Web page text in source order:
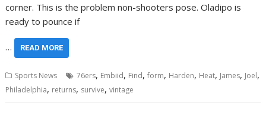
corner. This is the problem non-shooters pose. Oladipo is
ready to pounce if
… READ MORE
Sports News 76ers, Embiid, Find,form, Harden, Heat, James, Joel,
Philadelphia, returns, survive,vintage